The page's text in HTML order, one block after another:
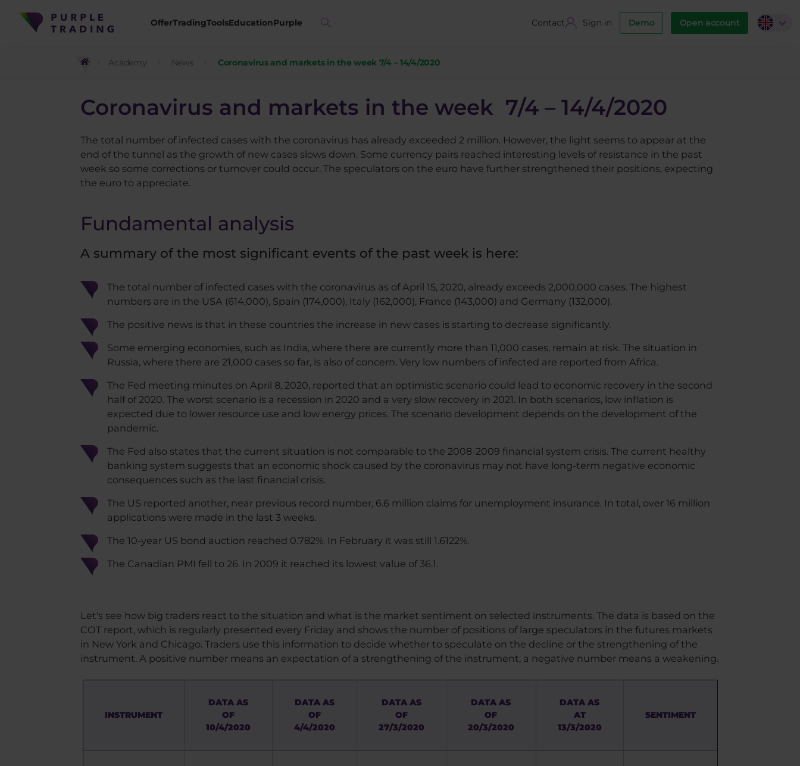
OfferTradingToolsEducationPurple Contact Sign in Demo Open account
Academy News Coronavirus and markets in the week 7/4 – 14/4/2020
Coronavirus and markets in the week 7/4 – 14/4/2020
The total number of infected cases with the coronavirus has already exceeded 2 million. However, the light seems to appear at the
end of the tunnel as the growth of new cases slows down. Some currency pairs reached interesting levels of resistance in the past
week so some corrections or turnover could occur. The speculators on the euro have further strengthened their positions, expecting
the euro to appreciate.
Fundamental analysis
A summary of the most significant events of the past week is here:​
The total number of infected cases with the coronavirus as of April 15, 2020, already exceeds 2,000,000 cases. The highest
numbers are in the USA (614,000), Spain (174,000), Italy (162,000), France (143,000) and Germany (132,000).
The positive news is that in these countries the increase in new cases is starting to decrease significantly.
Some emerging economies, such as India, where there are currently more than 11,000 cases, remain at risk. The situation in
Russia, where there are 21,000 cases so far, is also of concern. Very low numbers of infected are reported from Africa.
The Fed meeting minutes on April 8, 2020, reported that an optimistic scenario could lead to economic recovery in the second
half of 2020. The worst scenario is a recession in 2020 and a very slow recovery in 2021. In both scenarios, low inflation is
expected due to lower resource use and low energy prices. The scenario development depends on the development of the
pandemic.
The Fed also states that the current situation is not comparable to the 2008-2009 financial system crisis. The current healthy
banking system suggests that an economic shock caused by the coronavirus may not have long-term negative economic
consequences such as the last financial crisis.
The US reported another, near previous record number, 6.6 million claims for unemployment insurance. In total, over 16 million
applications were made in the last 3 weeks.
The 10-year US bond auction reached 0.782%. In February it was still 1.6122%.
The Canadian PMI fell to 26. In 2009 it reached its lowest value of 36.1.
Let's see how big traders react to the situation and what is the market sentiment on selected instruments. The data is based on the
COT report, which is regularly presented every Friday and shows the number of positions of large speculators in the futures markets
in New York and Chicago. Traders use this information to decide whether to speculate on the decline or the strengthening of the
instrument. A positive number means an expectation of a strengthening of the instrument, a negative number means a weakening.
INSTRUMENT
DATA AS
OF
10/4/2020
DATA AS
OF
4/4/2020
DATA AS
OF
27/3/2020
DATA AS
OF
20/3/2020
DATA AS
AT
13/3/2020
SENTIMENT